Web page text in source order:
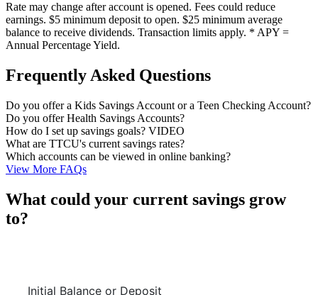
Rate may change after account is opened. Fees could reduce
earnings. $5 minimum deposit to open. $25 minimum average
balance to receive dividends. Transaction limits apply. * APY =
Annual Percentage Yield.
Frequently Asked Questions
Do you offer a Kids Savings Account or a Teen Checking Account?
Do you offer Health Savings Accounts?
How do I set up savings goals? VIDEO
What are TTCU's current savings rates?
Which accounts can be viewed in online banking?
View More FAQs
What could your current savings grow
to?